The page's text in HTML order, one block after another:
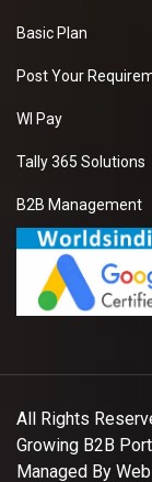
Basic Plan
Post Your
WI Pay
Tally 365 Solutions
B2B Management
All Rights
Growing B2B
Managed By